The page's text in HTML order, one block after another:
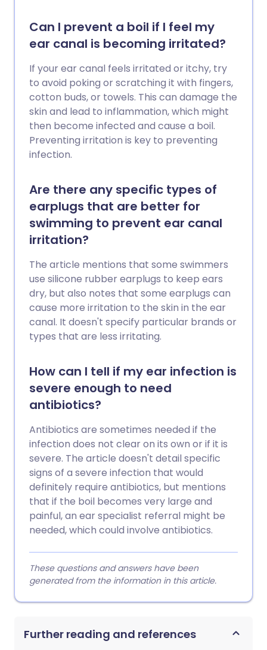
Can I prevent a boil if I feel my
ear canal is becoming irritated?
If your ear canal feels irritated or itchy, try
to avoid poking or scratching it with fingers,
cotton buds, or towels. This can damage the
skin and lead to inflammation, which might
then become infected and cause a boil.
Preventing irritation is key to preventing
infection.
Are there any specific types of
earplugs that are better for
swimming to prevent ear canal
irritation?
The article mentions that some swimmers
use silicone rubber earplugs to keep ears
dry, but also notes that some earplugs can
cause more irritation to the skin in the ear
canal. It doesn't specify particular brands or
types that are less irritating.
How can I tell if my ear infection is
severe enough to need
antibiotics?
Antibiotics are sometimes needed if the
infection does not clear on its own or if it is
severe. The article doesn't detail specific
signs of a severe infection that would
definitely require antibiotics, but mentions
that if the boil becomes very large and
painful, an ear specialist referral might be
needed, which could involve antibiotics.
These questions and answers have been
generated from the information in this article.
Further reading and references